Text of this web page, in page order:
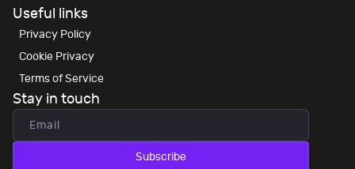
Useful links
Privacy Policy
Cookie Privacy
Terms of Service
Stay in touch
Subscribe